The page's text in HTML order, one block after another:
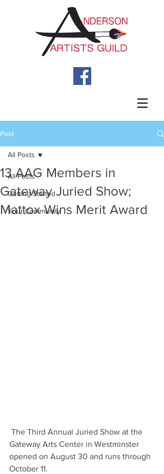
Post
All Posts
Getting Started
Your Community
All Posts
13 AAG Members in
Gateway Juried Show;
Mattox Wins Merit Award
Gateway Arts Center in Westminster
opened on August 30 and runs through
October 11.